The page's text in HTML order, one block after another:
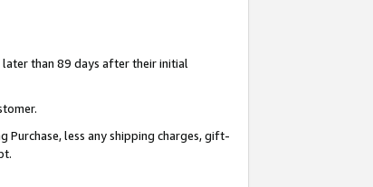
than 89 days after their initial
Purchase, less any shipping charges, gift-